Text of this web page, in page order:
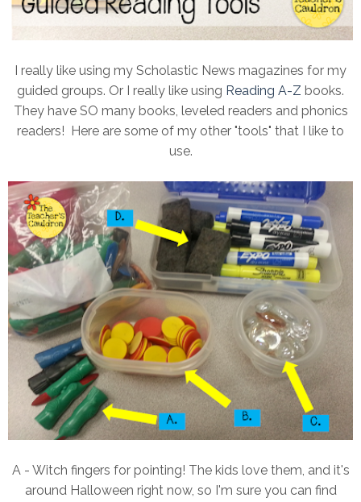
I really like using my Scholastic News magazines for my
guided groups. Or I really like using Reading A-Z books.
They have SO many books, leveled readers and phonics
readers! Here are some of my other "tools" that I like to
use.
A - Witch fingers for pointing! The kids love them, and it's
around Halloween right now, so I'm sure you can find